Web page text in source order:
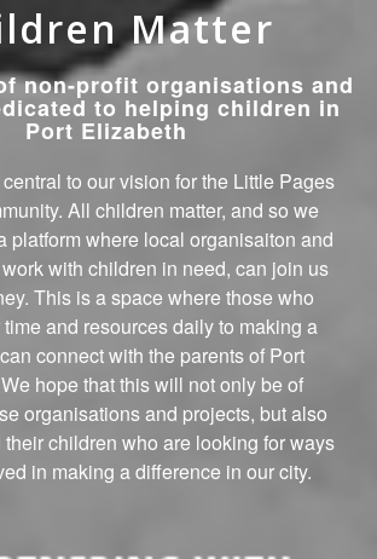
Matter
non-profit organisations and
to helping children in
Port Elizabeth
to our vision for the Little Pages
All children matter, and so we
platform where local organisaiton and
with children in need, can join us
This is a space where those who
and resources daily to making a
connect with the parents of Port
hope that this will not only be of
organisations and projects, but also
children who are looking for ways
in making a difference in our city.